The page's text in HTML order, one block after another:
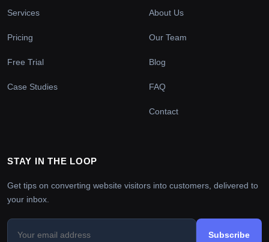
Services
Pricing
Free Trial
Case Studies
About Us
Our Team
Blog
FAQ
Contact
STAY IN THE LOOP
Get tips on converting website visitors into customers, delivered to
your inbox.
Subscribe